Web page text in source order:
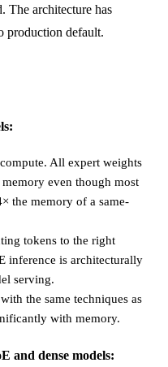
The architecture has
production default.
All expert weights
even though most
the memory of a same-
tokens to the right
inference is architecturally
serving.
the same techniques as
with memory.
and dense models: